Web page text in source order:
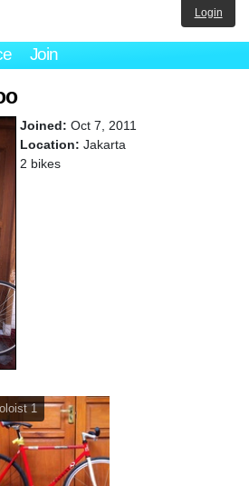
Join
Login
Joined: Oct 7, 2011
Location: Jakarta
2 bikes
1